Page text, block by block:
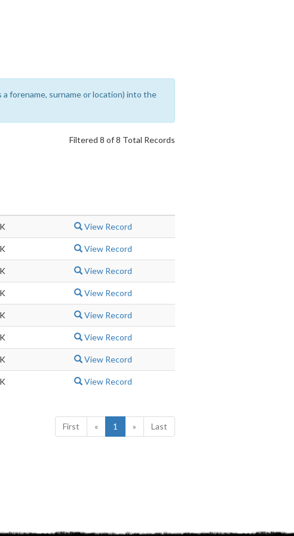
forename, surname or location) into the
Filtered 8 of 8 Total Records
View Record
View Record
View Record
View Record
View Record
View Record
View Record
View Record
First « 1 » Last